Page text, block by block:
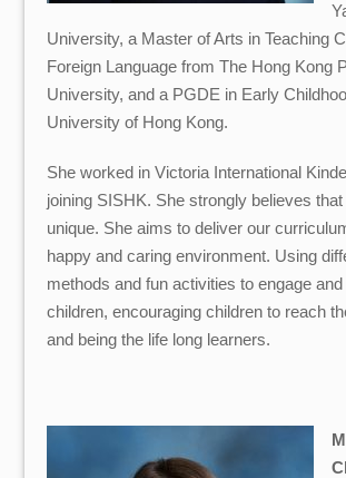
University, a Master of Arts in Teaching
Foreign Language from The Hong Kong
University, and a PGDE in Early
University of Hong Kong.
She worked in Victoria International
joining SISHK. She strongly believes
unique. She aims to deliver our
happy and caring environment. Using
methods and fun activities to engage
children, encouraging children to reach
and being the life long learners.